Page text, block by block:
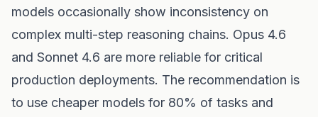
models occasionally show inconsistency on
complex multi-step reasoning chains. Opus 4.6
and Sonnet 4.6 are more reliable for critical
production deployments. The recommendation is
to use cheaper models for 80% of tasks and